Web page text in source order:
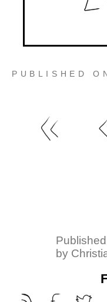
PUBLISHED
by